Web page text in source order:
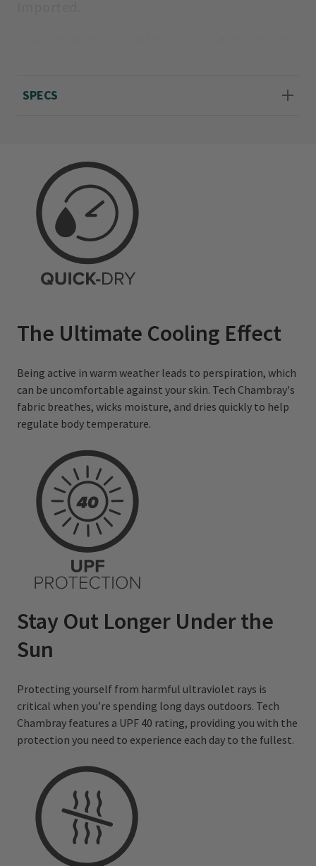
SPECS
The Ultimate Cooling Effect
Being active in warm weather leads to perspiration, which
can be uncomfortable against your skin. Tech Chambray's
fabric breathes, wicks moisture, and dries quickly to help
regulate body temperature.
Stay Out Longer Under the
Sun
Protecting yourself from harmful ultraviolet rays is
critical when you’re spending long days outdoors. Tech
Chambray features a UPF 40 rating, providing you with the
protection you need to experience each day to the fullest.